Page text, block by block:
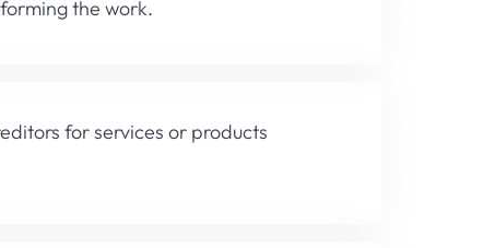
the work.
for services or products